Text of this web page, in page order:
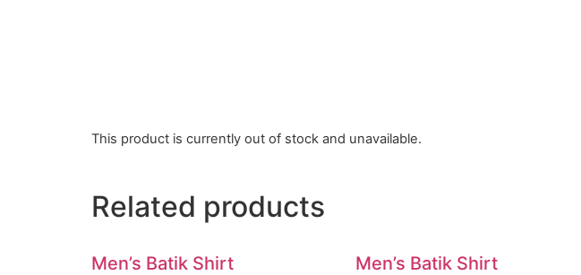
This product is currently out of stock and unavailable.
Related products
Men’s Batik Shirt Men’s Batik Shirt